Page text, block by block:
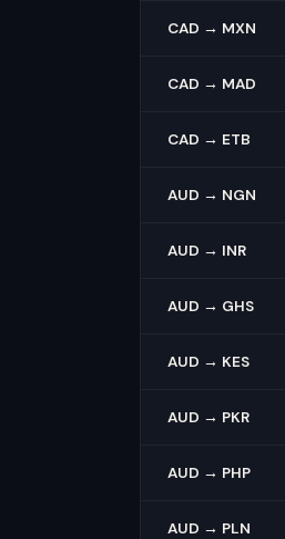
CAD → MXN
CAD → MAD
CAD → ETB
AUD → NGN
AUD → INR
AUD → GHS
AUD → KES
AUD → PKR
AUD → PHP
AUD → PLN